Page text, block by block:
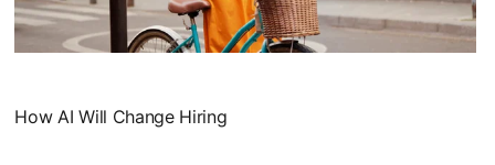
How AI Will Change Hiring